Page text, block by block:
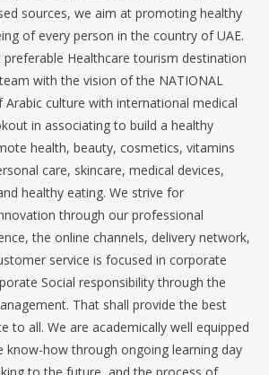
sources, we aim at promoting healthy
of every person in the country of UAE.
preferable Healthcare tourism destination
with the vision of the NATIONAL
Arabic culture with international medical
in associating to build a healthy
health, beauty, cosmetics, vitamins
care, skincare, medical devices,
healthy eating. We strive for
through our professional
the online channels, delivery network,
service is focused in corporate
Social responsibility through the
That shall provide the best
to all. We are academically well equipped
know-how through ongoing learning day